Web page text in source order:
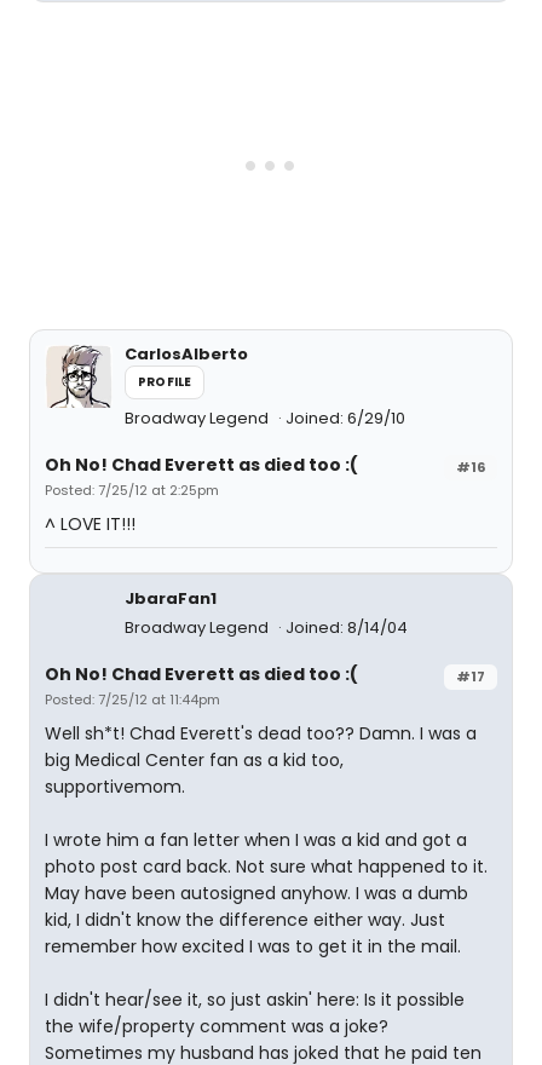
CarlosAlberto
PROFILE
Broadway Legend Joined: 6/29/10
#16
Oh No! Chad Everett as died too :(
Posted: 7/25/12 at 2:25pm
^ LOVE IT!!!
JbaraFan1
Broadway Legend
Joined: 8/14/04
#17
Oh No! Chad Everett as died too :(
Posted: 7/25/12 at 11:44pm
Well sh*t! Chad Everett's dead too?? Damn. I was a
big Medical Center fan as a kid too,
supportivemom.
I wrote him a fan letter when I was a kid and got a
photo post card back. Not sure what happened to it.
May have been autosigned anyhow. I was a dumb
kid, I didn't know the difference either way. Just
remember how excited I was to get it in the mail.
I didn't hear/see it, so just askin' here: Is it possible
the wife/property comment was a joke?
Sometimes my husband has joked that he paid ten